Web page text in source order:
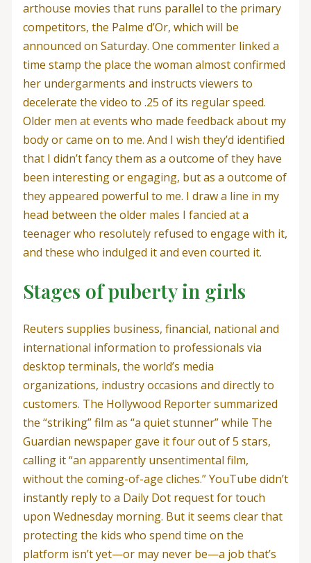
arthouse movies that runs parallel to the primary
competitors, the Palme d’Or, which will be
announced on Saturday. One commenter linked a
time stamp the place the woman almost confirmed
her undergarments and instructs viewers to
decelerate the video to .25 of its regular speed.
Older men at events who made feedback about my
body or came on to me. And I wish they’d identified
that I didn’t fancy them as a outcome of they have
been interesting or engaging, but as a outcome of
they appeared powerful to me. I draw a line in my
head between the older males I fancied at a
teenager who resolutely refused to engage with it,
and these who indulged it and even courted it.
Stages of puberty in girls
Reuters supplies business, financial, national and
international information to professionals via
desktop terminals, the world’s media
organizations, industry occasions and directly to
customers. The Hollywood Reporter summarized
the “striking” film as “a quiet stunner” while The
Guardian newspaper gave it four out of 5 stars,
calling it “an apparently unsentimental film,
without the coming-of-age cliches.” YouTube didn’t
instantly reply to a Daily Dot request for touch
upon Wednesday morning. But it seems clear that
protecting the kids who spend time on the
platform isn’t yet—or may never be—a job that’s